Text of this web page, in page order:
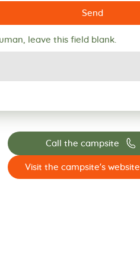
Send
leave this field blank.
Call the campsite 📞
Visit the campsite's website